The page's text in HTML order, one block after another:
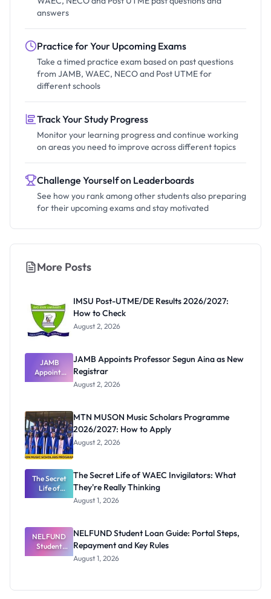
answers
Practice for Your Upcoming Exams
Take a timed practice exam based on past questions
from JAMB, WAEC, NECO and Post UTME for
different schools
Track Your Study Progress
Monitor your learning progress and continue working
on areas you need to improve across different topics
Challenge Yourself on Leaderboards
See how you rank among other students also preparing
for their upcoming exams and stay motivated
More Posts
IMSU Post-UTME/DE Results 2026/2027:
How to Check
August 2, 2026
JAMB
Appoints
Professor
Registrar
JAMB Appoints Professor Segun Aina as New
Registrar
August 2, 2026
MTN MUSON Music Scholars Programme
2026/2027: How to Apply
August 2, 2026
The Secret
Life of
WAEC
They're
Really
Thinking
The Secret Life of WAEC Invigilators: What
They're Really Thinking
August 1, 2026
NELFUND
Student
Loan Guide:
NELFUND Student Loan Guide: Portal Steps,
Repayment and Key Rules
August 1, 2026